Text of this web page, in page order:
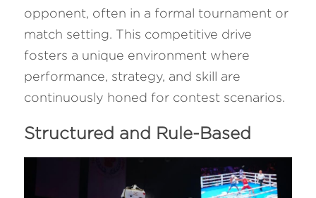
opponent, often in a formal tournament or
match setting. This competitive drive
fosters a unique environment where
performance, strategy, and skill are
continuously honed for contest scenarios.
Structured and Rule-Based